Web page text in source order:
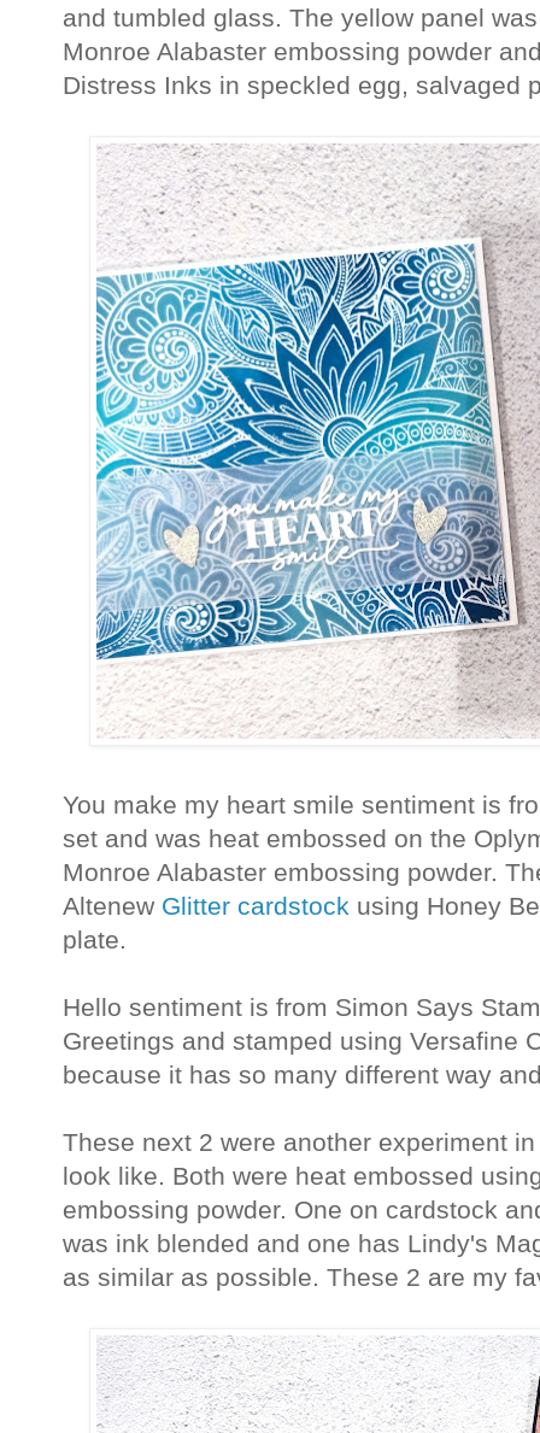
and tumbled glass. The yellow panel
Monroe Alabaster embossing powder
Distress Inks in speckled egg,
You make my heart smile sentiment is
set and was heat embossed on the
Monroe Alabaster embossing powder.
Altenew Glitter cardstock using Honey
plate.
Hello sentiment is from Simon Says
Greetings and stamped using Versafine
because it has so many different way
These next 2 were another experiment
look like. Both were heat embossed
embossing powder. One on cardstock
was ink blended and one has Lindy's
as similar as possible. These 2 are my